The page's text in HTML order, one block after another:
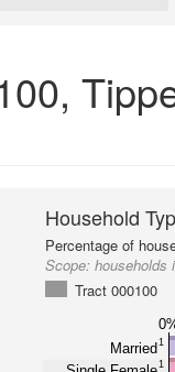
Household
Percentage of
Scope:households
Tract 000100
Married 1
1